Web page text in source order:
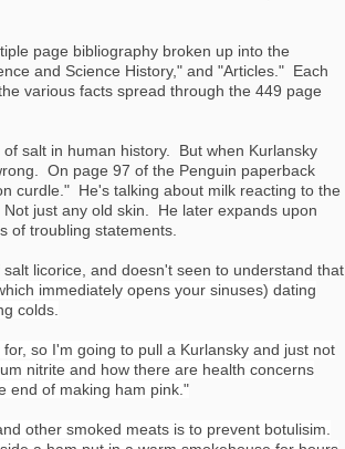
page bibliography broken up into the
and Science History," and "Articles." Each
various facts spread through the 449 page
salt in human history. But when Kurlansky
On page 97 of the Penguin paperback
curdle." He's talking about milk reacting to the
just any old skin. He later expands upon
of troubling statements.
licorice, and doesn't seen to understand that
immediately opens your sinuses) dating
colds.
so I'm going to pull a Kurlansky and just not
nitrite and how there are health concerns
end of making ham pink."
other smoked meats is to prevent botulisim.